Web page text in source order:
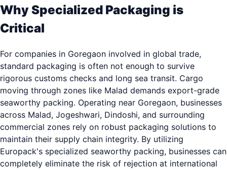
Why Specialized Packaging is
Critical
For companies in Goregaon involved in global trade,
standard packaging is often not enough to survive
rigorous customs checks and long sea transit. Cargo
moving through zones like Malad demands export-grade
seaworthy packing. Operating near Goregaon, businesses
across Malad, Jogeshwari, Dindoshi, and surrounding
commercial zones rely on robust packaging solutions to
maintain their supply chain integrity. By utilizing
Europack's specialized seaworthy packing, businesses can
completely eliminate the risk of rejection at international